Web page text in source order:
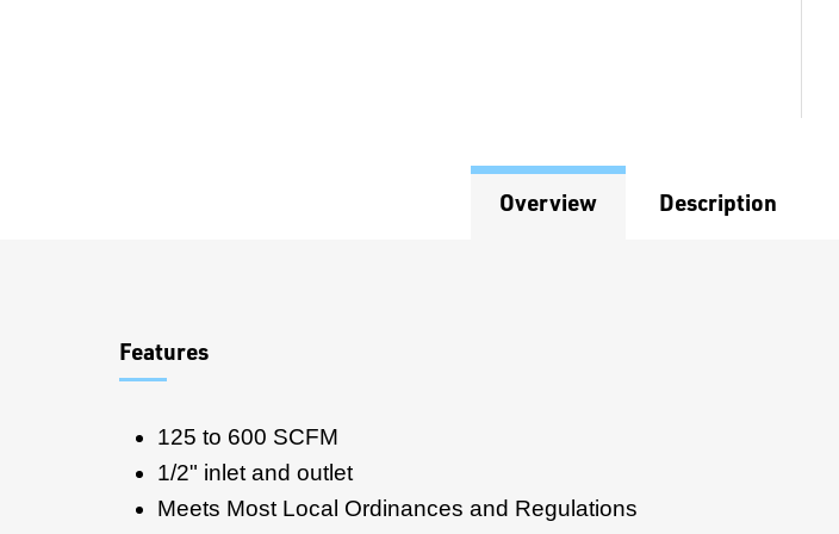
Overview Description
Features
125 to 600 SCFM
1/2" inlet and outlet
Meets Most Local Ordinances and Regulations